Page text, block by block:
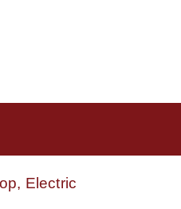
Electric